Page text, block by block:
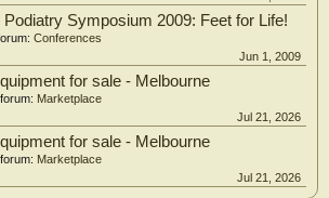
Podiatry Symposium 2009: Feet for Life!
Conferences
Jun 1, 2009
for sale - Melbourne
forum: Marketplace
Jul 21, 2026
for sale - Melbourne
forum: Marketplace
Jul 21, 2026